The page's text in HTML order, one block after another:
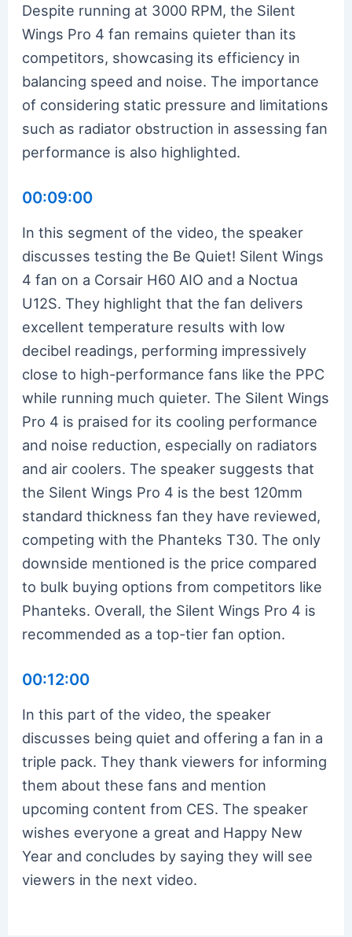
Despite running at 3000 RPM, the Silent
Wings Pro 4 fan remains quieter than its
competitors, showcasing its efficiency in
balancing speed and noise. The importance
of considering static pressure and limitations
such as radiator obstruction in assessing fan
performance is also highlighted.
00:09:00
In this segment of the video, the speaker
discusses testing the Be Quiet! Silent Wings
4 fan on a Corsair H60 AIO and a Noctua
U12S. They highlight that the fan delivers
excellent temperature results with low
decibel readings, performing impressively
close to high-performance fans like the PPC
while running much quieter. The Silent Wings
Pro 4 is praised for its cooling performance
and noise reduction, especially on radiators
and air coolers. The speaker suggests that
the Silent Wings Pro 4 is the best 120mm
standard thickness fan they have reviewed,
competing with the Phanteks T30. The only
downside mentioned is the price compared
to bulk buying options from competitors like
Phanteks. Overall, the Silent Wings Pro 4 is
recommended as a top-tier fan option.
00:12:00
In this part of the video, the speaker
discusses being quiet and offering a fan in a
triple pack. They thank viewers for informing
them about these fans and mention
upcoming content from CES. The speaker
wishes everyone a great and Happy New
Year and concludes by saying they will see
viewers in the next video.